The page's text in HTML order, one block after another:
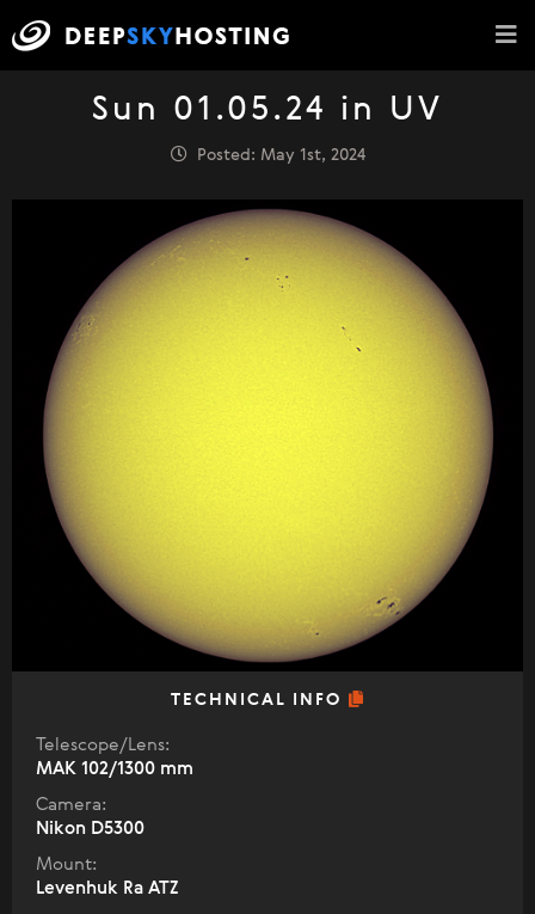
Sun 01.05.24 in UV
Posted: May 1st, 2024
TECHNICAL INFO
Telescope/Lens:
МАК 102/1300 mm
Camera:
Nikon D5300
Mount:
Levenhuk Ra ATZ